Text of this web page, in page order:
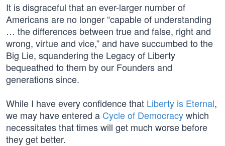
It is disgraceful that an ever-larger number of
Americans are no longer “capable of understanding
… the differences between true and false, right and
wrong, virtue and vice,” and have succumbed to the
Big Lie, squandering the Legacy of Liberty
bequeathed to them by our Founders and
generations since.
While I have every confidence that Liberty is Eternal,
we may have entered a Cycle of Democracywhich
necessitates that times will get much worse before
they get better.